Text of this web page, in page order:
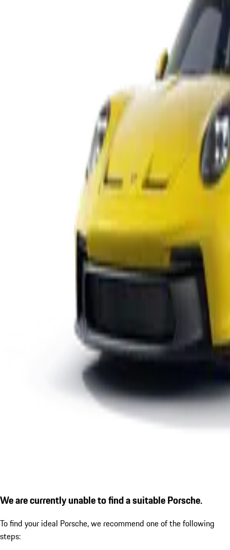
We are currently unable to find a suitable Porsche.
To find your ideal Porsche, we recommend one of the following
steps: